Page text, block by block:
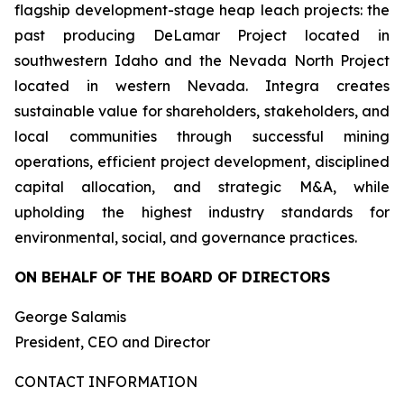
flagship development-stage heap leach projects: the
past producing DeLamar Project located in
southwestern Idaho and the Nevada North Project
located in western Nevada. Integra creates
sustainable value for shareholders, stakeholders, and
local communities through successful mining
operations, efficient project development, disciplined
capital allocation, and strategic M&A, while
upholding the highest industry standards for
environmental, social, and governance practices.
ON BEHALF OF THE BOARD OF DIRECTORS
George Salamis
President, CEO and Director
CONTACT INFORMATION